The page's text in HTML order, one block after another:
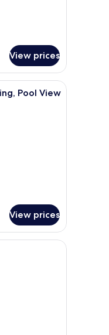
View prices
on the wall, and a
and white bedspread, a
Pool View
View prices
a bed, bedside table,